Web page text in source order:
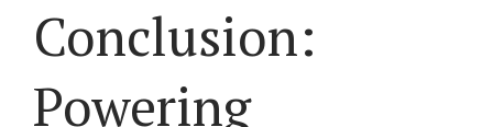
Conclusion:
Powering